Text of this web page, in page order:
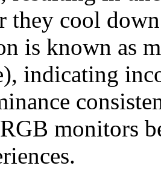
they cool
is known as
indicating
monitors